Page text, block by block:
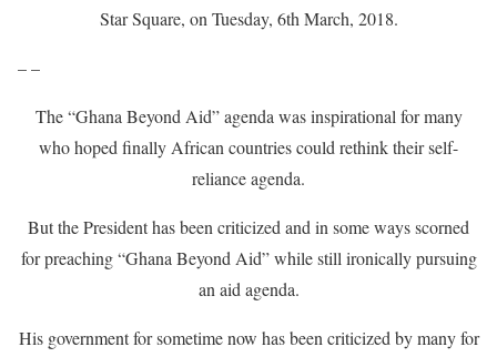
Star Square, on Tuesday, 6th March, 2018.
– –
The “Ghana Beyond Aid” agenda was inspirational for many
who hoped finally African countries could rethink their self-
reliance agenda.
But the President has been criticized and in some ways scorned
for preaching “Ghana Beyond Aid” while still ironically pursuing
an aid agenda.
His government for sometime now has been criticized by many for